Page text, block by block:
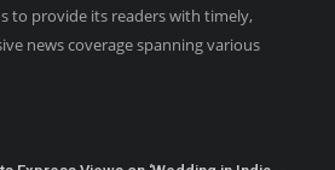
to provide its readers with timely,
news coverage spanning various